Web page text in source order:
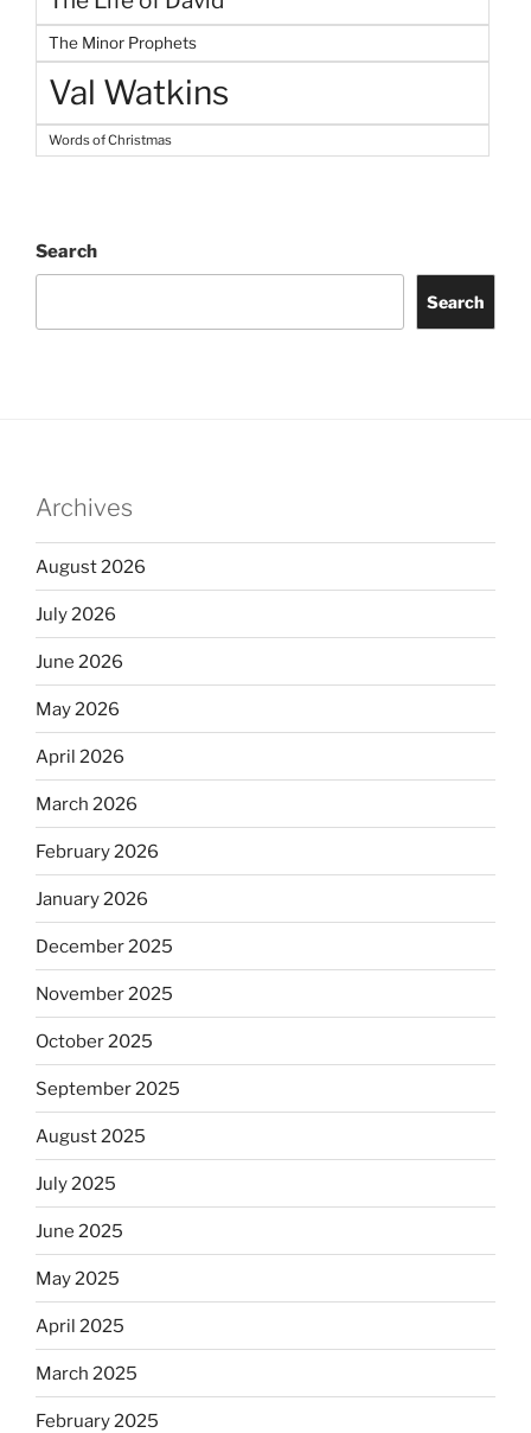
The Minor Prophets
Val Watkins
Words of Christmas
Search
Search
Archives
August 2026
July 2026
June 2026
May 2026
April 2026
March 2026
February 2026
January 2026
December 2025
November 2025
October 2025
September 2025
August 2025
July 2025
June 2025
May 2025
April 2025
March 2025
February 2025